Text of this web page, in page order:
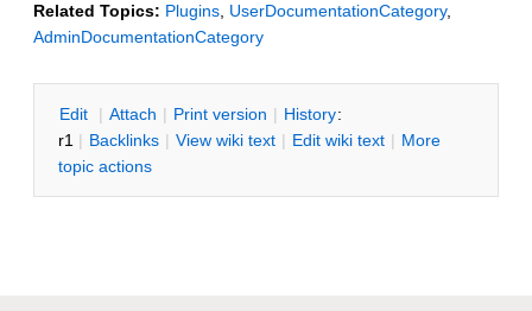
Related Topics: Plugins UserDocumentationCategory,
AdminDocumentationCategory
Edit | Attach | Print version | History:
r1 | Backlinks | View wiki text | Edit wiki text | More
topic actions